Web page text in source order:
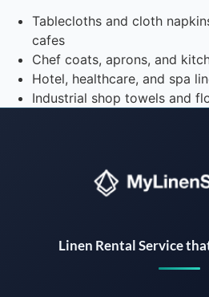
Tablecloths and cloth
cafes
Chef coats, aprons, and
Hotel, healthcare, and spa
Industrial shop towels and
Linen Rental Service
Instant answers · 24/7